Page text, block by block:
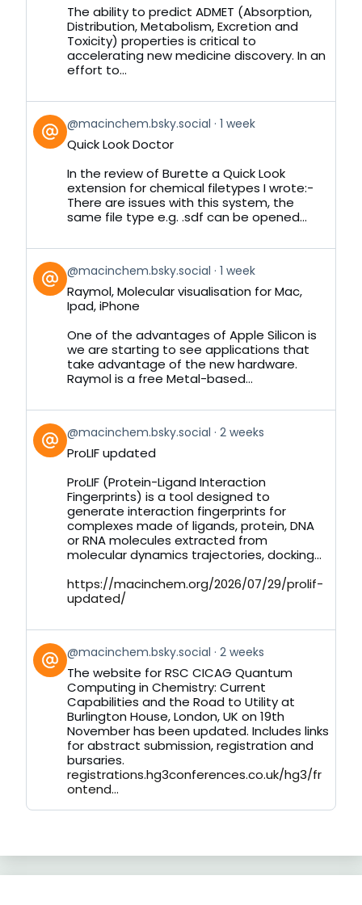
BlueskyThe ability to predict ADMET (Absorption,
Distribution, Metabolism, Excretion and
Toxicity) properties is critical to
accelerating new medicine discovery. In an
effort to...
View
post
by
Bluesky
@macinchem.bsky.social 1 week
Quick Look Doctor
In the review of Burette a Quick Look
extension for chemical filetypes I wrote:-
There are issues with this system, the
same file type e.g. .sdf can be opened...
View
post
by
Bluesky
@macinchem.bsky.social 1 week
Raymol, Molecular visualisation for Mac,
Ipad, iPhone
One of the advantages of Apple Silicon is
we are starting to see applications that
take advantage of the new hardware.
Raymol is a free Metal-based...
View
post
by
Bluesky
@macinchem.bsky.social 2 weeks
ProLIF updated
ProLIF (Protein-Ligand Interaction
Fingerprints) is a tool designed to
generate interaction fingerprints for
complexes made of ligands, protein, DNA
or RNA molecules extracted from
molecular dynamics trajectories, docking...
https://macinchem.org/2026/07/29/prolif-
updated/
View
post
by
Bluesky
@macinchem.bsky.social 2 weeks
The website for RSC CICAG Quantum
Computing in Chemistry: Current
Capabilities and the Road to Utility at
Burlington House, London, UK on 19th
November has been updated. Includes links
for abstract submission, registration and
bursaries.
registrations.hg3conferences.co.uk/hg3/fr
ontend...